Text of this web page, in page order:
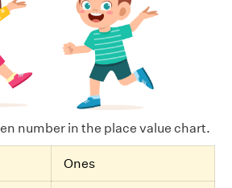
number in the place value chart.
Ones